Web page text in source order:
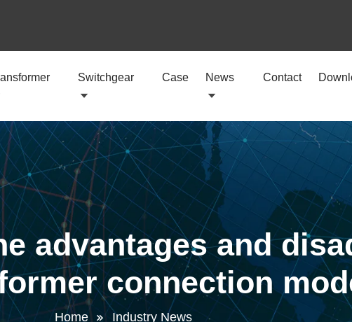
Switchgear Case News Contact
advantages and
connection
Home Industry News